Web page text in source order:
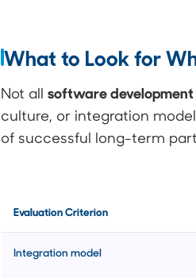
What to Look for
Not allsoftware
culture, or integration
of successful long-term
Evaluation Criterion
Integration model